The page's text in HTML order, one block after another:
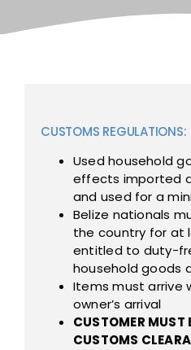
CUSTOMS REGULATIONS:
Used household
effects imported
and used for a
Belize nationals
the country for at
entitled to duty-
household goods
Items must arrive
owner’s arrival
CUSTOMER MUST
CUSTOMS